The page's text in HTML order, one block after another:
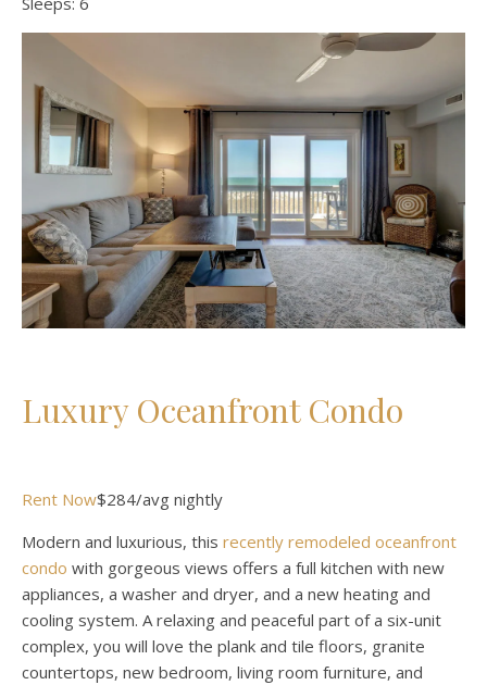
Luxury Oceanfront Condo
Rent Now$284/avg nightly
Modern and luxurious, this recently remodeled oceanfront
condo with gorgeous views offers a full kitchen with new
appliances, a washer and dryer, and a new heating and
cooling system. A relaxing and peaceful part of a six-unit
complex, you will love the plank and tile floors, granite
countertops, new bedroom, living room furniture, and